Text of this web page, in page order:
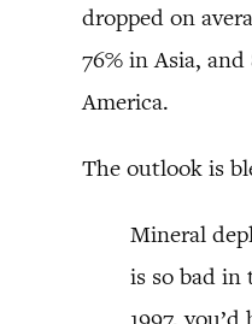
dropped on
76% in Asia,
America.
The outlook is
Mineral
is so bad in